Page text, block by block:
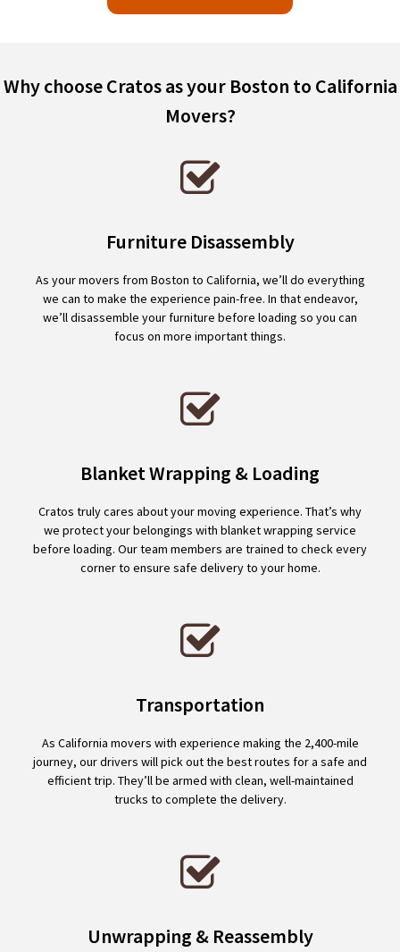
Why choose Cratos as your Boston to California
Movers?
Furniture Disassembly
As your movers from Boston to California, we’ll do everything
we can to make the experience pain-free. In that endeavor,
we’ll disassemble your furniture before loading so you can
focus on more important things.
Blanket Wrapping & Loading
Cratos truly cares about your moving experience. That’s why
we protect your belongings with blanket wrapping service
before loading. Our team members are trained to check every
corner to ensure safe delivery to your home.
Transportation
As California movers with experience making the 2,400-mile
journey, our drivers will pick out the best routes for a safe and
efficient trip. They’ll be armed with clean, well-maintained
trucks to complete the delivery.
Unwrapping & Reassembly